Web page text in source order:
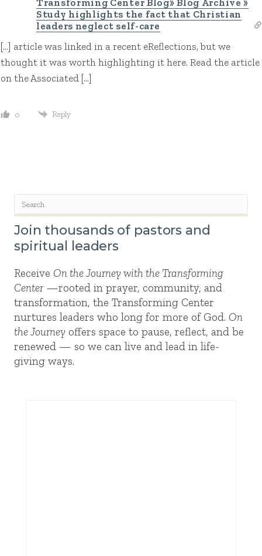
Study highlights the fact that Christian
leaders neglect self-care
[…] article was linked in a recent eReflections, but we
thought it was worth highlighting it here. Read the article
on the Associated […]
0 Reply
Join thousands of pastors and
spiritual leaders
Receive On the Journey with the Transforming
Center—rooted in prayer, community, and
transformation, the Transforming Center
nurtures leaders who long for more of God. On
the Journey offers space to pause, reflect, and be
renewed — so we can live and lead in life-
giving ways.